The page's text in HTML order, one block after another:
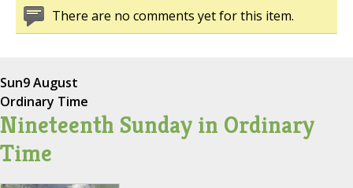
There are no comments yet for this item.
Sun9 August
Ordinary Time
Nineteenth Sunday in Ordinary
Time